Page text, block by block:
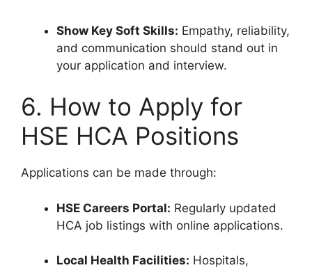
Show Key Soft Skills: Empathy, reliability,
and communication should stand out in
your application and interview.
6. How to Apply for
HSE HCA Positions
Applications can be made through:
HSE Careers Portal: Regularly updated
HCA job listings with online applications.
Local Health Facilities: Hospitals,